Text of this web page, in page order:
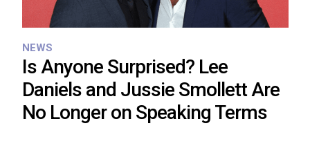
NEWS
Is Anyone Surprised? Lee
Daniels and Jussie Smollett Are
No Longer on Speaking Terms